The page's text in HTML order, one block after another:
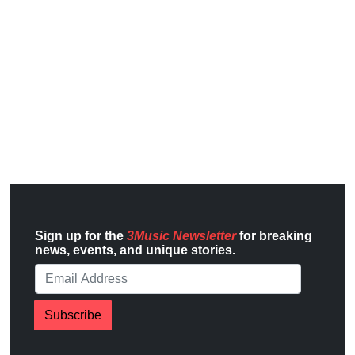
Sign up for the 3Music Newsletterfor breaking
news, events, and unique stories.
Subscribe